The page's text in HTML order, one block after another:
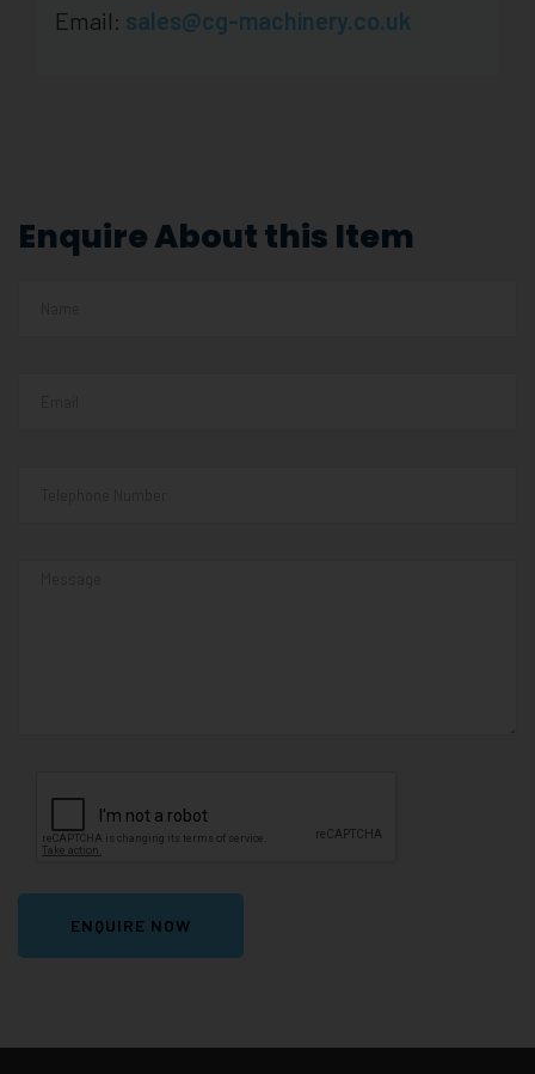
Email: sales@cg-machinery.co.uk
Enquire About this Item
ENQUIRE NOW